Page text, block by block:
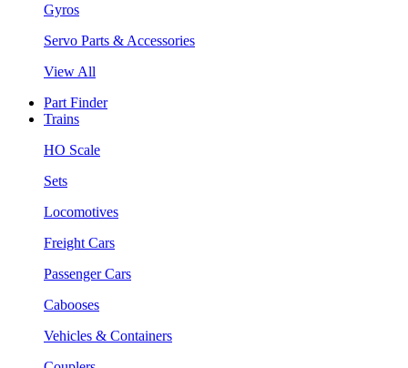
Gyros
Servo Parts & Accessories
View All
Part Finder
Trains
HO Scale
Sets
Locomotives
Freight Cars
Passenger Cars
Cabooses
Vehicles & Containers